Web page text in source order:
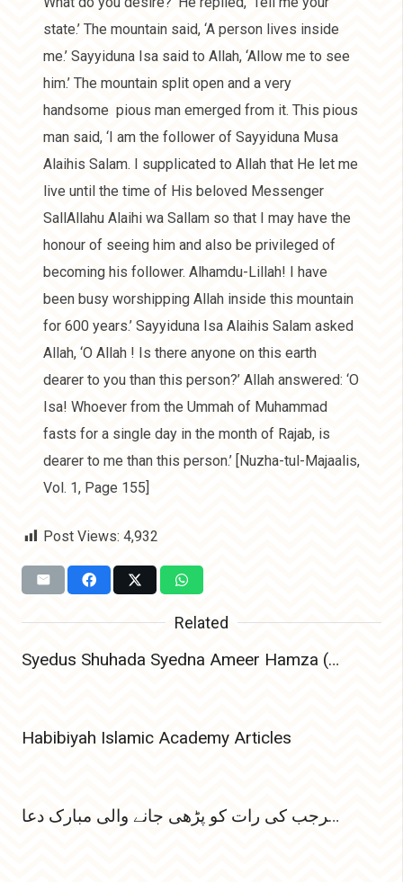
state.’ The mountain said, ‘A person lives inside
me.’ Sayyiduna Isa said to Allah, ‘Allow me to see
him.’ The mountain split open and a very
handsome pious man emerged from it. This pious
man said, ‘I am the follower of Sayyiduna Musa
Alaihis Salam. I supplicated to Allah that He let me
live until the time of His beloved Messenger
SallAllahu Alaihi wa Sallam so that I may have the
honour of seeing him and also be privileged of
becoming his follower. Alhamdu-Lillah! I have
been busy worshipping Allah inside this mountain
for 600 years.’ Sayyiduna Isa Alaihis Salam asked
Allah, ‘O Allah ! Is there anyone on this earth
dearer to you than this person?’ Allah answered: ‘O
Isa! Whoever from the Ummah of Muhammad
fasts for a single day in the month of Rajab, is
dearer to me than this person.’ [Nuzha-tul-Majaalis,
Vol. 1, Page 155]
Post Views: 4,932
Related
Syedus Shuhada Syedna Ameer Hamza (Radiyallahu Anhu) – The Lion of Allah and Leader of Martyrs
Habibiyah Islamic Academy Articles
پہلی رجب المرجب کی رات کو پڑھی جانے والی مبارک دعا